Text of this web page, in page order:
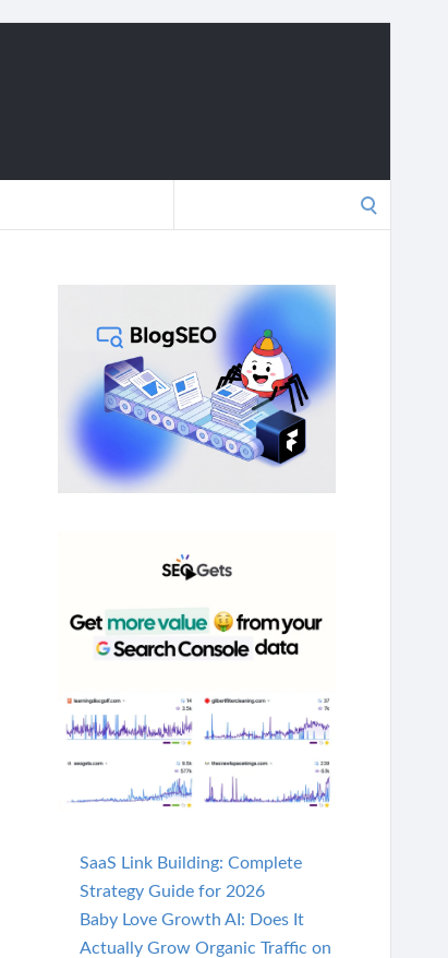
SaaS Link Building: Complete
Strategy Guide for 2026
Baby Love Growth AI: Does It
Actually Grow Organic Traffic on